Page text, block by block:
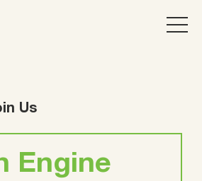
Us
Engine